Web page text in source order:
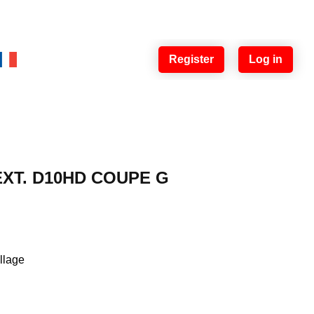
Register Log in
D10HD COUPE G